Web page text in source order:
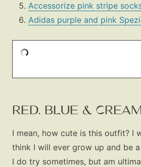
Accessorize pink stripe
Adidas purple and pink
RED. BLUE &
I mean, how cute is this outfit? I
think I will ever grow up and be
I do try sometimes, but am